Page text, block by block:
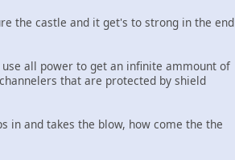
the castle and it get's to strong in the end
all power to get an infinite ammount of
that are protected by shield
in and takes the blow, how come the the